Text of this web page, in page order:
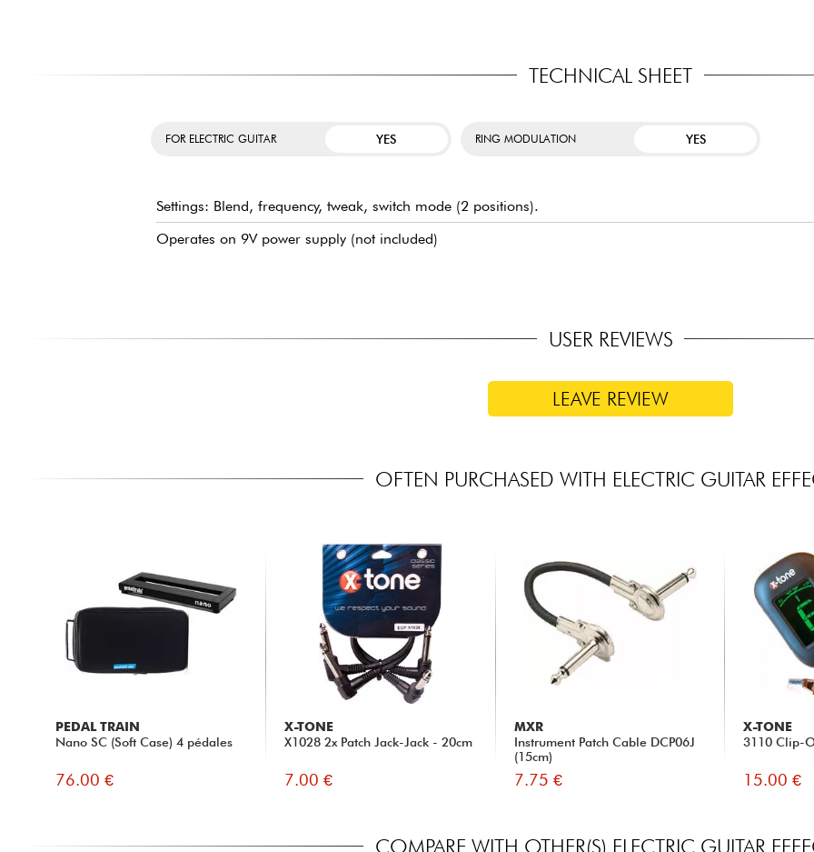
TECHNICAL SHEET
FOR ELECTRIC GUITAR YES RING MODULATION YES
Settings: Blend, frequency, tweak, switch mode (2 positions).
Operates on 9V power supply (not included)
USER REVIEWS
LEAVE REVIEW
OFTEN PURCHASED WITH ELECTRIC GUITAR
PEDAL TRAIN
Nano SC (Soft Case) 4 pédales
76.00 €
X-TONE
X1028 2x Patch Jack-Jack - 20cm
7.00 €
MXR
Instrument Patch Cable DCP06J
(15cm)
7.75 €
X-TONE
3110 Clip-
15.00 €
COMPARE WITH OTHER(S) ELECTRIC GUITAR